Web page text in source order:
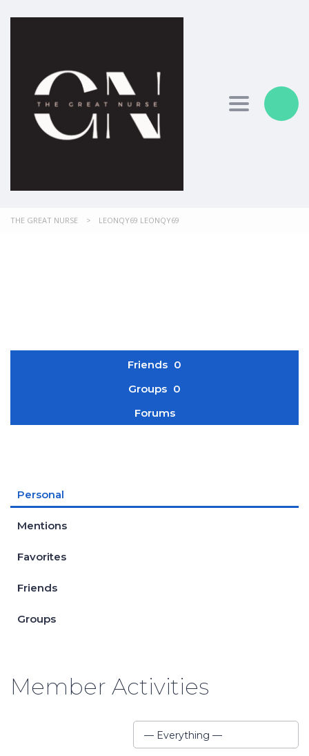
Toggle
THE GREAT NURSE > LEONQY69 LEONQY69
Friends 0
Groups 0
Forums
Personal
Mentions
Favorites
Friends
Groups
Member Activities
Show:
— Everything —